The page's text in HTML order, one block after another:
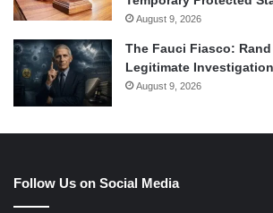
August 9, 2026
The Fauci Fiasco:
Legitimate Investigation
August 9, 2026
Follow Us on Social Media